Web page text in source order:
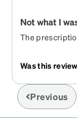
Not what I
The
because
clarity right in
progressives
Was this
Previous